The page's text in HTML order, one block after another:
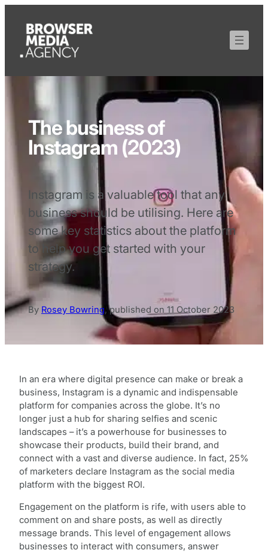
The business of
Instagram (2023)
Instagram is a valuable tool that any
business should be utilising. Here are
some key statistics about the platform
to help you get started with your
strategy.
By Rosey Bowring,published on 11 October 2023
In an era where digital presence can make or break a
business, Instagram is a dynamic and indispensable
platform for companies across the globe. It’s no
longer just a hub for sharing selfies and scenic
landscapes – it’s a powerhouse for businesses to
showcase their products, build their brand, and
connect with a vast and diverse audience. In fact, 25%
of marketers declare Instagram as the social media
platform with the biggest ROI.
Engagement on the platform is rife, with users able to
comment on and share posts, as well as directly
message brands. This level of engagement allows
businesses to interact with consumers, answer